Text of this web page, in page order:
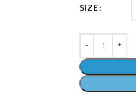
- BECOME A SCUBA
POOL SESSIONS ONLY
SIZE